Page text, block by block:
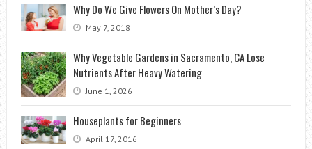
Why Do We Give Flowers On Mother’s Day?
May 7, 2018
Why Vegetable Gardens in Sacramento, CA Lose
Nutrients After Heavy Watering
June 1, 2026
Houseplants for Beginners
April 17, 2016